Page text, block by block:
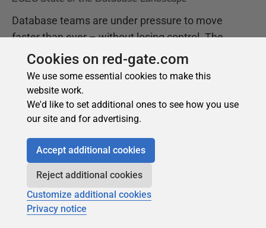
Cookies on red-gate.com
We use some essential cookies to make this
website work.
We'd like to set additional ones to see how you use
our site and for advertising.
Accept additional cookies
Reject additional cookies
Customize additional cookies
Privacy notice